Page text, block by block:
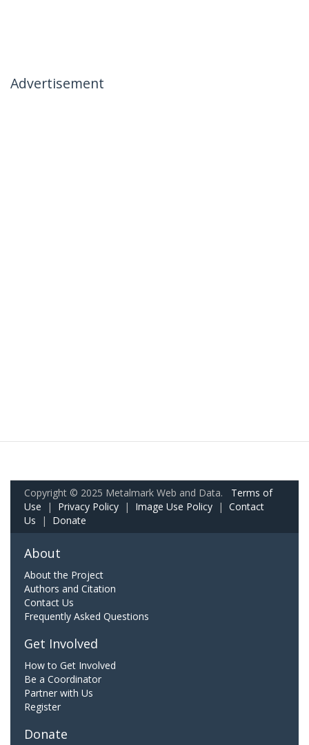
Advertisement
Copyright © 2025 Metalmark Web and Data. Terms of
Use | Privacy Policy | Image Use Policy | Contact
Us | Donate
About
About the Project
Authors and Citation
Contact Us
Frequently Asked Questions
Get Involved
How to Get Involved
Be a Coordinator
Partner with Us
Register
Donate